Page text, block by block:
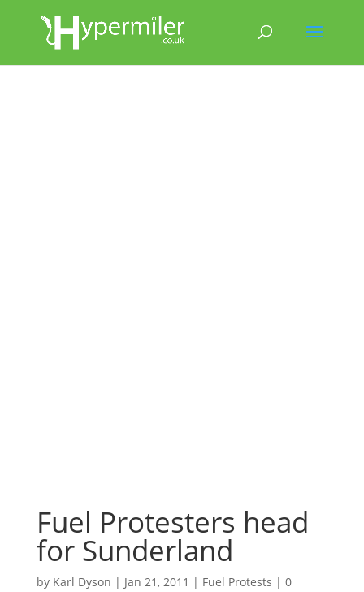
Fuel Protesters head
for Sunderland
by Karl Dyson | Jan 21, 2011 | Fuel Protests | 0